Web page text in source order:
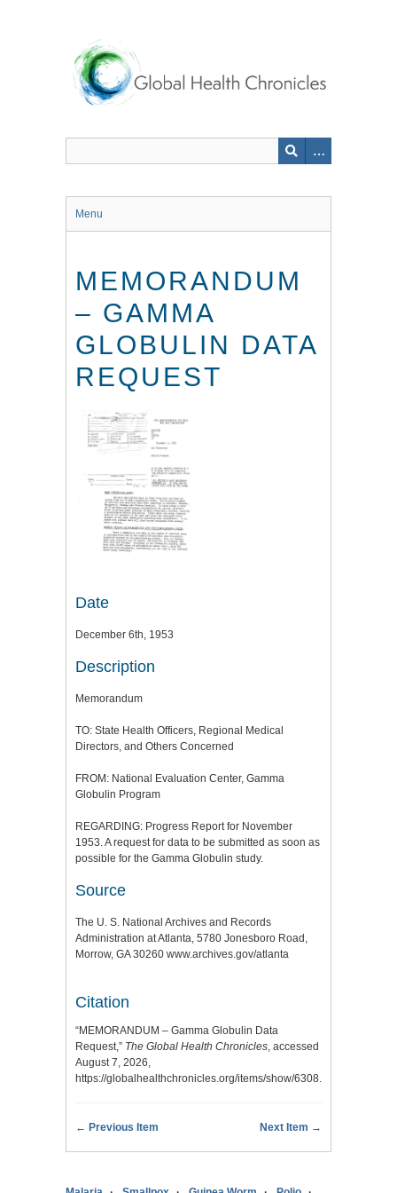
Menu
MEMORANDUM
– GAMMA
GLOBULIN DATA
REQUEST
Date
December 6th, 1953
Description
Memorandum
TO: State Health Officers, Regional Medical
Directors, and Others Concerned
FROM: National Evaluation Center, Gamma
Globulin Program
REGARDING: Progress Report for November
1953. A request for data to be submitted as soon as
possible for the Gamma Globulin study.
Source
The U. S. National Archives and Records
Administration at Atlanta, 5780 Jonesboro Road,
Morrow, GA 30260 www.archives.gov/atlanta
Citation
“MEMORANDUM – Gamma Globulin Data
Request,” The Global Health Chronicles, accessed
August 7, 2026,
https://globalhealthchronicles.org/items/show/6308.
← Previous Item Next Item →